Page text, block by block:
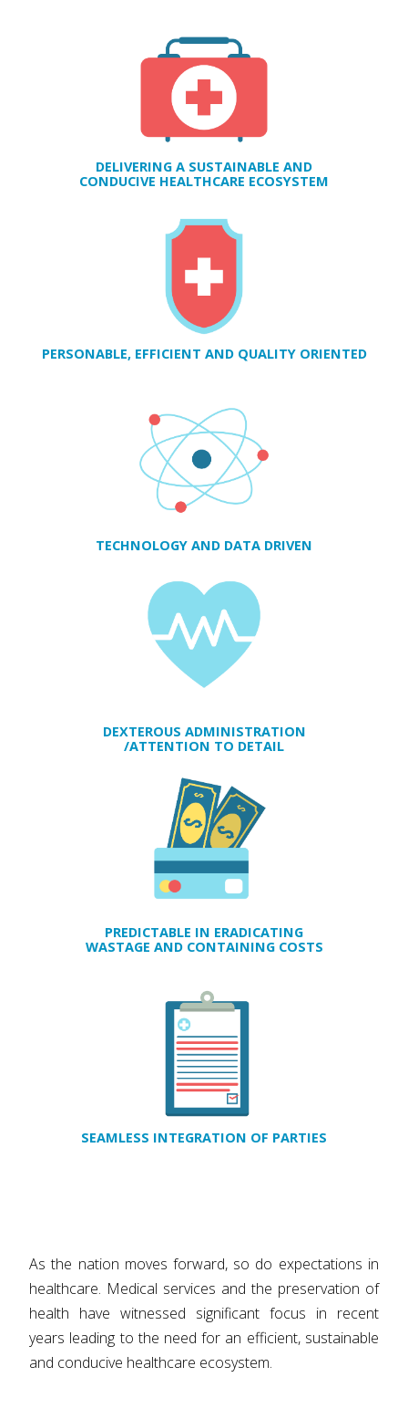
DELIVERING A SUSTAINABLE AND
CONDUCIVE HEALTHCARE ECOSYSTEM
PERSONABLE, EFFICIENT AND QUALITY ORIENTED
TECHNOLOGY AND DATA DRIVEN
DEXTEROUS ADMINISTRATION
/ATTENTION TO DETAIL
PREDICTABLE IN ERADICATING
WASTAGE AND CONTAINING COSTS
SEAMLESS INTEGRATION OF PARTIES
As the nation moves forward, so do expectations in
healthcare. Medical services and the preservation of
health have witnessed significant focus in recent
years leading to the need for an efficient, sustainable
and conducive healthcare ecosystem.